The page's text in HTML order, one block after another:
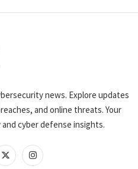
news. Explore updates
and online threats. Your
cyber defense insights.